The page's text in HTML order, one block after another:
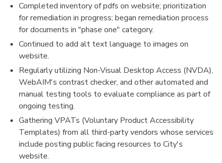
Completed inventory of pdfs on website; prioritization
for remediation in progress; began remediation process
for documents in "phase one" category.
Continued to add alt text language to images on
website.
Regularly utilizing Non-Visual Desktop Access (NVDA),
WebAIM's contrast checker, and other automated and
manual testing tools to evaluate compliance as part of
ongoing testing.
Gathering VPATs (Voluntary Product Accessibility
Templates) from all third-party vendors whose services
include posting public facing resources to City's
website.